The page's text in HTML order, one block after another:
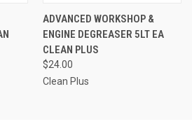
ADVANCED WORKSHOP &
ENGINE DEGREASER 5LT EA
CLEAN PLUS
$24.00
Clean Plus